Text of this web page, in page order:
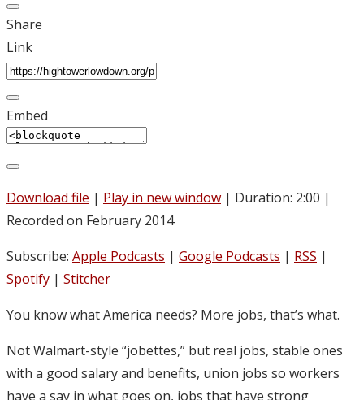
Share
Link
Embed
Download file | Play in new window | Duration: 2:00 |
Recorded on February 2014
Subscribe: Apple Podcasts | Google Podcasts | RSS |
Spotify | Stitcher
You know what America needs? More jobs, that’s what.
Not Walmart-style “jobettes,” but real jobs, stable ones
with a good salary and benefits, union jobs so workers
have a say in what goes on, jobs that have strong